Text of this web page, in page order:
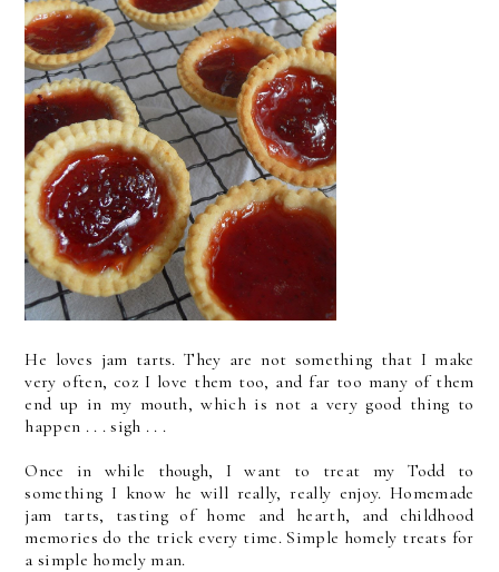
He loves jam tarts. They are not something that I make
very often, coz I love them too, and far too many of them
end up in my mouth, which is not a very good thing to
happen . . . sigh . . .
Once in while though, I want to treat my Todd to
something I know he will really, really enjoy. Homemade
jam tarts, tasting of home and hearth, and childhood
memories do the trick every time. Simple homely treats for
a simple homely man.